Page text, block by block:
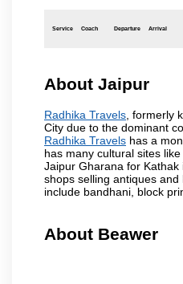
Service Coach Departure Arrival
About Jaipur
Radhika Travels , formerly
City due to the dominant
Radhika Travels has a
has many cultural sites
Jaipur Gharana for
shops selling antiques
include bandhani, block
About Beawer